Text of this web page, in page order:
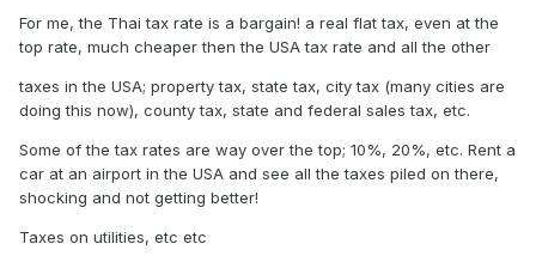
For me, the Thai tax rate is a bargain! a real flat tax, even at the
top rate, much cheaper then the USA tax rate and all the other
taxes in the USA; property tax, state tax, city tax (many cities are
doing this now), county tax, state and federal sales tax, etc.
Some of the tax rates are way over the top; 10%, 20%, etc. Rent a
car at an airport in the USA and see all the taxes piled on there,
shocking and not getting better!
Taxes on utilities, etc etc